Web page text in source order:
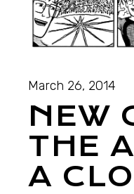
March 26, 2014
NEW
THE
A